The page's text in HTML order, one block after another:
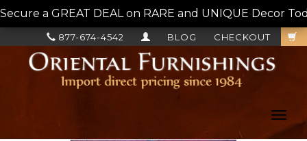
Secure a GREAT DEAL on RARE and UNIQUE Decor
CHECKOUT
BLOG
877-674-4542